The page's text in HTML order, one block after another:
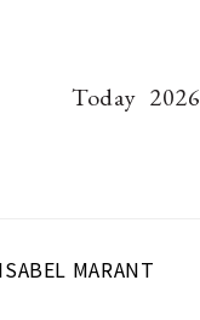
Today 2026
MARANT